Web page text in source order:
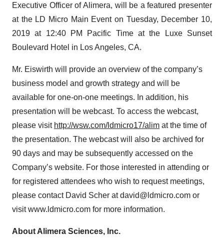
Executive Officer of Alimera, will be a featured presenter
at the LD Micro Main Event on Tuesday, December 10,
2019 at 12:40 PM Pacific Time at the Luxe Sunset
Boulevard Hotel in Los Angeles, CA.
Mr. Eiswirth will provide an overview of the company’s
business model and growth strategy and will be
available for one-on-one meetings. In addition, his
presentation will be webcast. To access the webcast,
please visit http://wsw.com/ldmicro17/alim at the time of
the presentation. The webcast will also be archived for
90 days and may be subsequently accessed on the
Company’s website. For those interested in attending or
for registered attendees who wish to request meetings,
please contact David Scher at david@ldmicro.com or
visit www.ldmicro.com for more information.
About Alimera Sciences, Inc.